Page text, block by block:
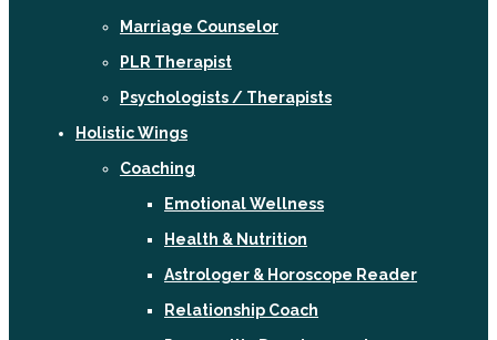
Marriage Counselor
PLR Therapist
Psychologists / Therapists
Holistic Wings
Coaching
Emotional Wellness
Health & Nutrition
Astrologer & Horoscope Reader
Relationship Coach